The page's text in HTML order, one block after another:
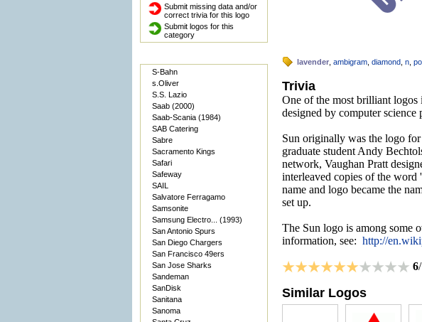
Submit missing data and/or
correct trivia for this logo
Submit logos for this
category
S-Bahn
s.Oliver
S.S. Lazio
Saab (2000)
Saab-Scania (1984)
SAB Catering
Sabre
Sacramento Kings
Safari
Safeway
SAIL
Salvatore Ferragamo
Samsonite
Samsung Electro... (1993)
San Antonio Spurs
San Diego Chargers
San Francisco 49ers
San Jose Sharks
Sandeman
SanDisk
Sanitana
Sanoma
lavender ambigram diamond n
Trivia
One of the most brilliant
designed by computer science
Sun originally was the logo for
graduate student Andy
network, Vaughan Pratt
interleaved copies of the word
name and logo became the
set up.
The Sun logo is among some
information, see: http://
6
Similar Logos